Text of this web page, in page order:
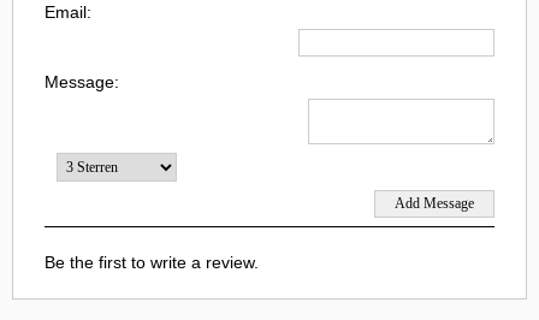
Email:
Message:
Be the first to write a review.